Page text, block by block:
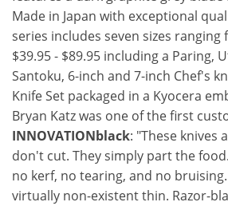
Made in Japan with exceptional
series includes seven sizes
$39.95 - $89.95 including a Paring,
Santoku, 6-inch and 7-inch Chef's
Knife Set packaged in a Kyocera
Bryan Katz was one of the first
INNOVATIONblack: "These knives
don't cut. They simply part the
no kerf, no tearing, and no
virtually non-existent thin. Razor-